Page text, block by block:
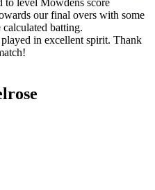
our final overs with some
batting.
in excellent spirit. Thank